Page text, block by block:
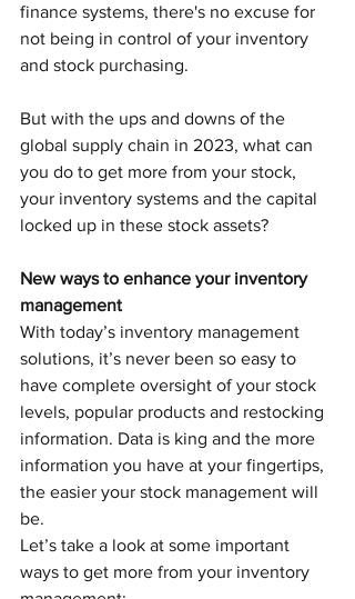
finance systems, there's no excuse for
not being in control of your inventory
and stock purchasing.
But with the ups and downs of the
global supply chain in 2023, what can
you do to get more from your stock,
your inventory systems and the capital
locked up in these stock assets?
New ways to enhance your inventory
management
With today’s inventory management
solutions, it’s never been so easy to
have complete oversight of your stock
levels, popular products and restocking
information. Data is king and the more
information you have at your fingertips,
the easier your stock management will
be.
Let’s take a look at some important
ways to get more from your inventory